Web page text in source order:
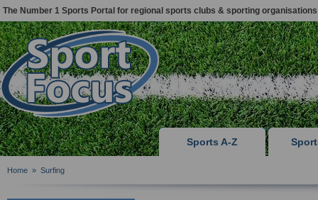
The Number 1 Sports Portal for regional sports clubs & sporting organisations
Sports A-Z
Home » Surfing